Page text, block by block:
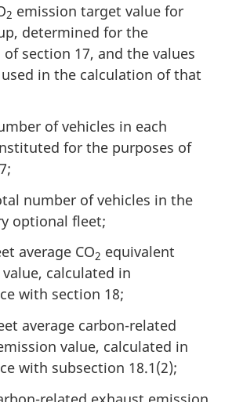
2 emission target value for
determined for the
of section 17, and the values
in the calculation of that
of vehicles in each
for the purposes of
number of vehicles in the
optional fleet;
average CO2 equivalent
calculated in
with section 18;
average carbon-related
value, calculated in
with subsection 18.1(2);